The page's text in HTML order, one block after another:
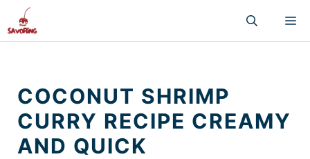
to
content
COCONUT SHRIMP
CURRY RECIPE CREAMY
AND QUICK